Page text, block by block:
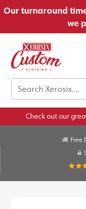
Our turnaround
we
Check out our
Free